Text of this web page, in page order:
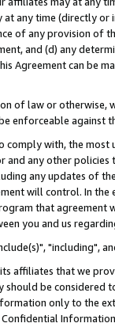
at any time (directly
of any provision of
and (d) any
Agreement can be
of law or
enforceable against
comply with, the
and any other
any updates of
will control. In
that agreement
you and us
"including",
affiliates that we
be considered
only to the